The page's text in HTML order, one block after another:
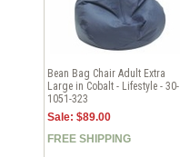
Bean Bag Chair Adult Extra
Large in Cobalt - Lifestyle - 30-
1051-323
Sale: $89.00
FREE SHIPPING